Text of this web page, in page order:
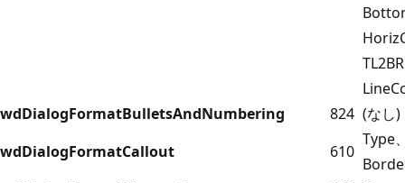
wdDialogFormatBulletsAndNumbering
824 (なし)
wdDialogFormatCallout
610
Type